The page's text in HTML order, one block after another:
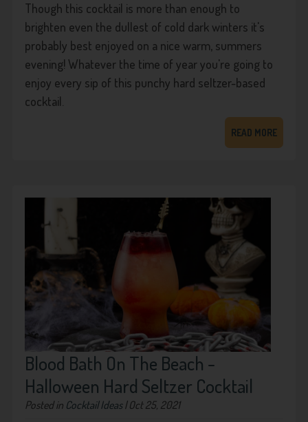
Though this cocktail is more than enough to
brighten even the dullest of cold dark winters it's
probably best enjoyed on a nice warm, summers
evening! Whatever the time of year you're going to
enjoy every sip of this punchy hard seltzer-based
cocktail.
READ MORE
Blood Bath On The Beach -
Halloween Hard Seltzer Cocktail
Posted in Cocktail Ideas| Oct 25, 2021